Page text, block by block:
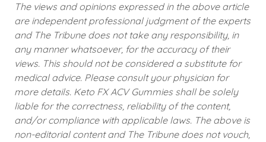
The views and opinions expressed in the above article
are independent professional judgment of the experts
and The Tribune does not take any responsibility, in
any manner whatsoever, for the accuracy of their
views. This should not be considered a substitute for
medical advice. Please consult your physician for
more details. Keto FX ACV Gummies shall be solely
liable for the correctness, reliability of the content,
and/or compliance with applicable laws. The above is
non-editorial content and The Tribune does not vouch,